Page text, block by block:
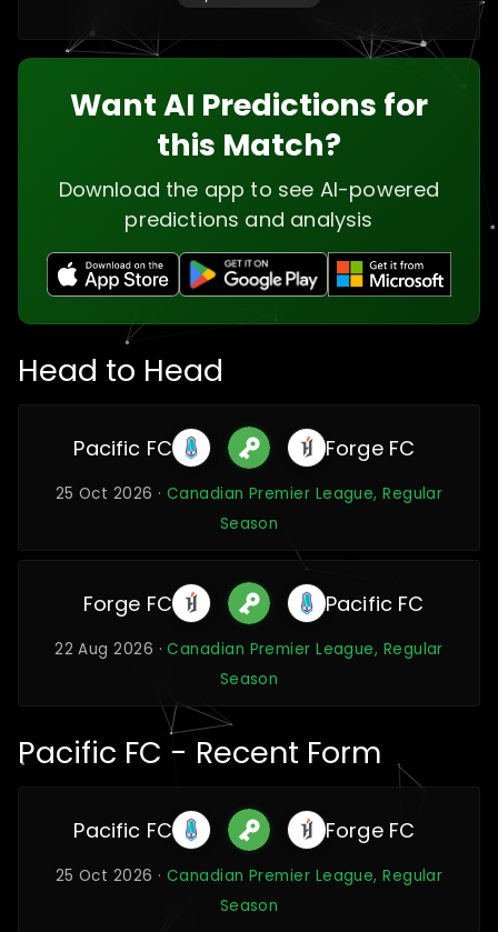
Want AI Predictions for
this Match?
Download the app to see AI-powered
predictions and analysis
Head to Head
Pacific FC Forge FC
25 Oct 2026 · Canadian Premier League, Regular
Season
Forge FC Pacific FC
22 Aug 2026 ·Canadian Premier League, Regular
Season
Pacific FC - Recent Form
Pacific FC Forge FC
25 Oct 2026 · Canadian Premier League, Regular
Season